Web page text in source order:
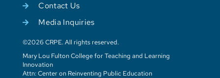
Contact Us
Media Inquiries
©2026 CRPE. All rights reserved.
Mary Lou Fulton College for Teaching and Learning
Innovation
Attn: Center on Reinventing Public Education